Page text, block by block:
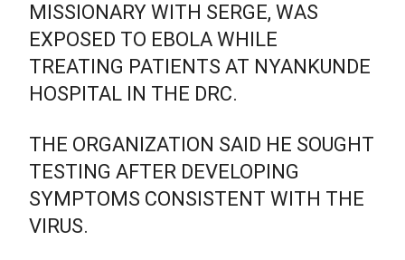
MISSIONARY WITH SERGE, WAS
EXPOSED TO EBOLA WHILE
TREATING PATIENTS AT NYANKUNDE
HOSPITAL IN THE DRC.
THE ORGANIZATION SAID HE SOUGHT
TESTING AFTER DEVELOPING
SYMPTOMS CONSISTENT WITH THE
VIRUS.